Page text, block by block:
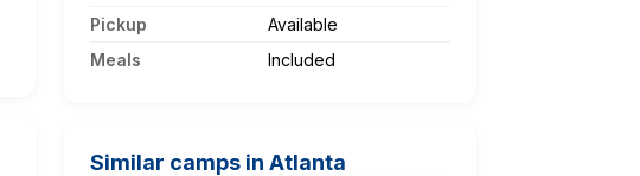
Pickup
Available
Meals
Included
Similar camps in Atlanta